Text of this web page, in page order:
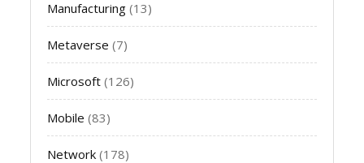
Manufacturing (13)
Metaverse (7)
Microsoft (126)
Mobile (83)
Network (178)